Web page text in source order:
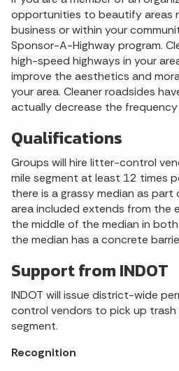
opportunities to beautify areas
business or within your
Sponsor-A-Highway program.
high-speed highways in your
improve the aesthetics and
your area. Cleaner roadsides
actually decrease the
Qualifications
Groups will hire litter-control
mile segment at least 12 times
there is a grassy median as
area included extends from the
the middle of the median in
the median has a concrete
Support from INDOT
INDOT will issue district-wide
control vendors to pick up
segment.
Recognition